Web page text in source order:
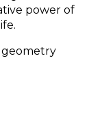
power of
geometry